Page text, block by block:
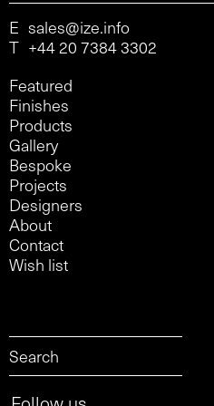
E sales@ize.info
T +44 20 7384 3302
Featured
Finishes
Products
Gallery
Bespoke
Projects
Designers
About
Contact
Wish list